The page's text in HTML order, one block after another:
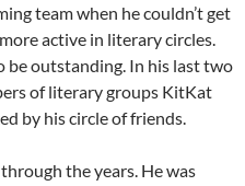
team when he couldn’t get
active in literary circles.
be outstanding. In his last two
of literary groups KitKat
by his circle of friends.
the years. He was